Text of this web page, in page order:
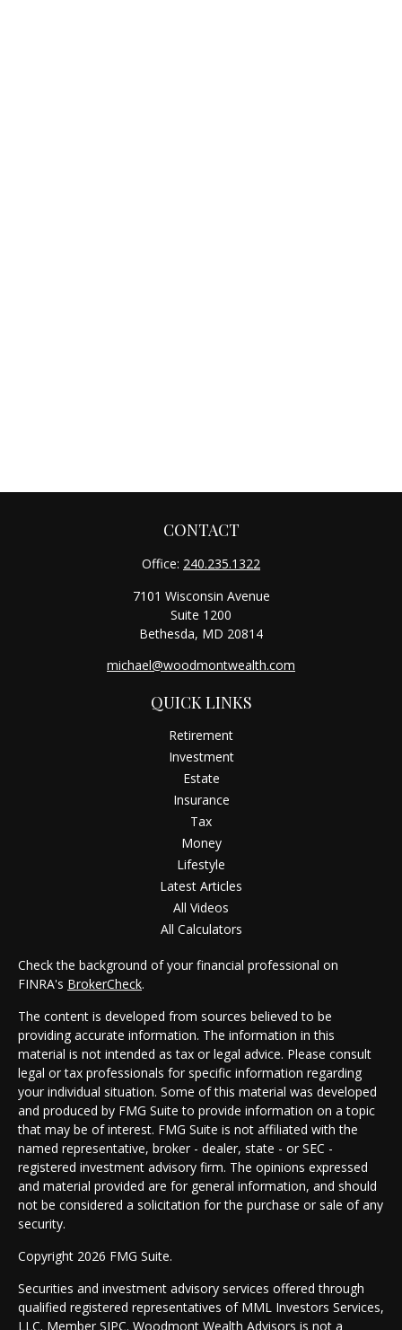
CONTACT
Office: 240.235.1322
7101 Wisconsin Avenue
Suite 1200
Bethesda, MD 20814
michael@woodmontwealth.com
QUICK LINKS
Retirement
Investment
Estate
Insurance
Tax
Money
Lifestyle
Latest Articles
All Videos
All Calculators
Check the background of your financial professional on
FINRA's BrokerCheck.
The content is developed from sources believed to be
providing accurate information. The information in this
material is not intended as tax or legal advice. Please consult
legal or tax professionals for specific information regarding
your individual situation. Some of this material was developed
and produced by FMG Suite to provide information on a topic
that may be of interest. FMG Suite is not affiliated with the
named representative, broker - dealer, state - or SEC -
registered investment advisory firm. The opinions expressed
and material provided are for general information, and should
not be considered a solicitation for the purchase or sale of any
security.
Copyright 2026 FMG Suite.
Securities and investment advisory services offered through
qualified registered representatives of MML Investors Services,
LLC. Member SIPC. Woodmont Wealth Advisors is not a